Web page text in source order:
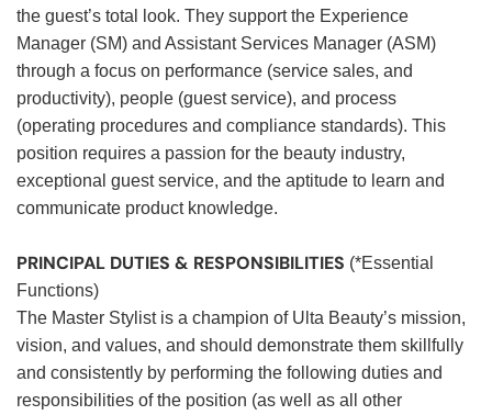
the guest’s total look. They support the Experience
Manager (SM) and Assistant Services Manager (ASM)
through a focus on performance (service sales, and
productivity), people (guest service), and process
(operating procedures and compliance standards). This
position requires a passion for the beauty industry,
exceptional guest service, and the aptitude to learn and
communicate product knowledge.
PRINCIPAL DUTIES & RESPONSIBILITIES (*Essential
Functions)
The Master Stylist is a champion of Ulta Beauty’s mission,
vision, and values, and should demonstrate them skillfully
and consistently by performing the following duties and
responsibilities of the position (as well as all other